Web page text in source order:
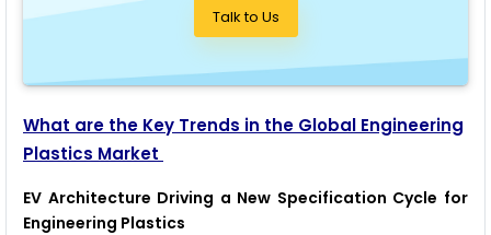
Talk to Us
What are the Key Trends in the Global Engineering
Plastics Market
EV Architecture Driving a New Specification Cycle for
Engineering Plastics